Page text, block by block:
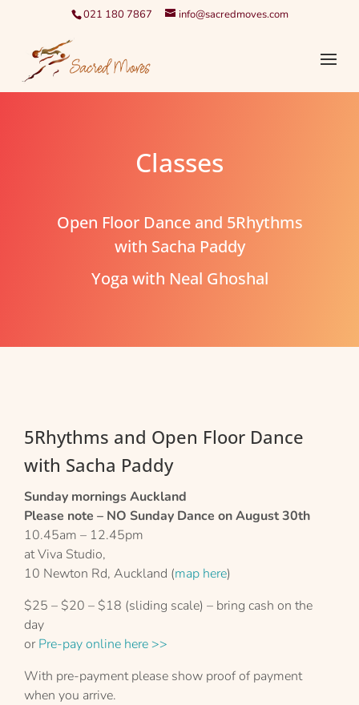
021 180 7867 info@sacredmoves.com
Classes
Open Floor Dance and 5Rhythms
with Sacha Paddy
Yoga with Neal Ghoshal
5Rhythms and Open Floor Dance
with Sacha Paddy
Sunday mornings Auckland
Please note – NO Sunday Dance on August 30th
10.45am – 12.45pm
at Viva Studio,
10 Newton Rd, Auckland (map here)
$25 – $20 – $18 (sliding scale) – bring cash on the
day
orPre-pay online here >>
With pre-payment please show proof of payment
when you arrive.